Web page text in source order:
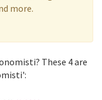
more.
These 4 are